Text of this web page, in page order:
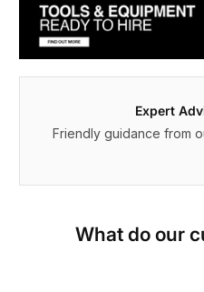
Expert
Friendly guidance from
What do our